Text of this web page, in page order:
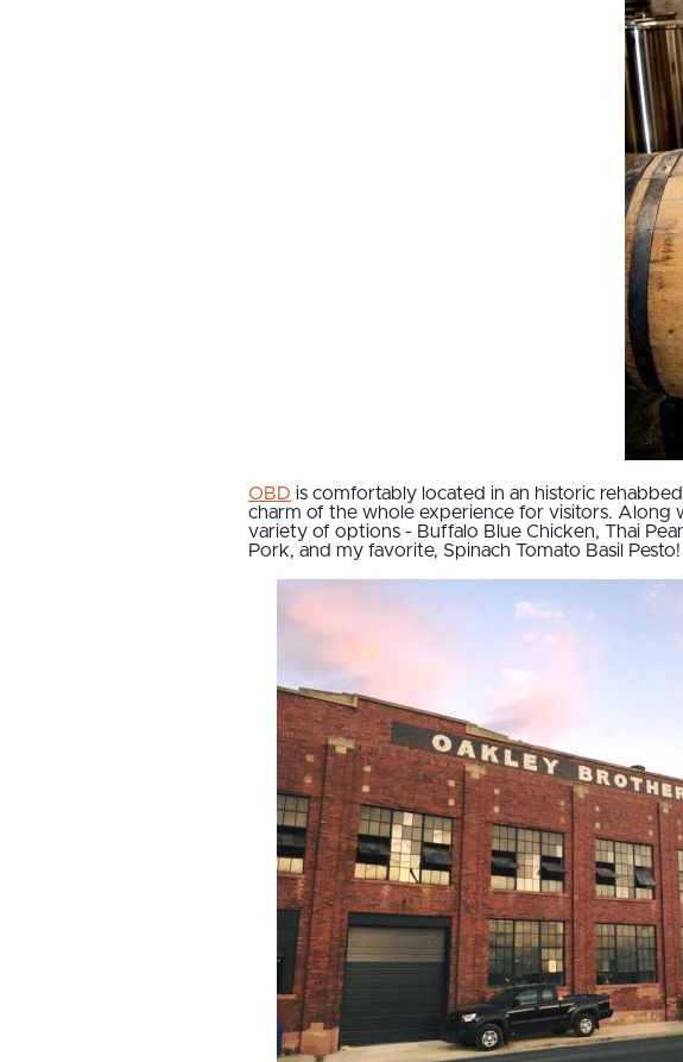
OBD is comfortably located in an historic
charm of the whole experience for visitors. Along
variety of options - Buffalo Blue Chicken, Thai
Pork, and my favorite, Spinach Tomato Basil Pesto!